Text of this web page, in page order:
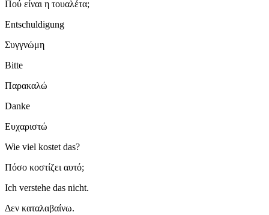
Πού είναι η τουαλέτα;
Entschuldigung
Συγγνώμη
Bitte
Παρακαλώ
Danke
Ευχαριστώ
Wie viel kostet das?
Πόσο κοστίζει αυτό;
Ich verstehe das nicht.
Δεν καταλαβαίνω.